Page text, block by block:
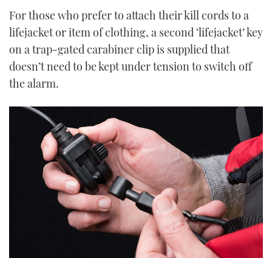
For those who prefer to attach their kill cords to a
lifejacket or item of clothing, a second ‘lifejacket’ key
on a trap-gated carabiner clip is supplied that
doesn’t need to be kept under tension to switch off
the alarm.